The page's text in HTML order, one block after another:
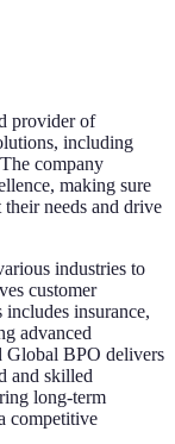
provider of
including
company
making sure
needs and drive
industries to
customer
insurance,
advanced
Global BPO delivers
and skilled
long-term
competitive